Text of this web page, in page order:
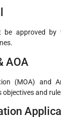
be approved by
AOA
(MOA) and
objectives and